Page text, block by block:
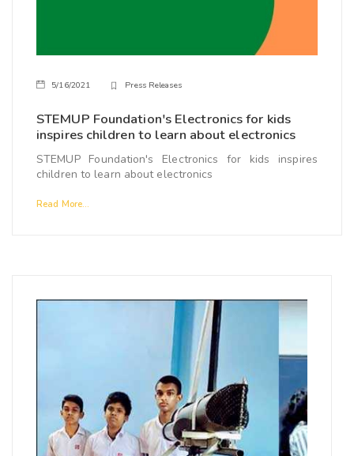
5/16/2021 Press Releases
STEMUP Foundation's Electronics for kids
inspires children to learn about electronics
STEMUP Foundation's Electronics for kids inspires
children to learn about electronics
Read More...